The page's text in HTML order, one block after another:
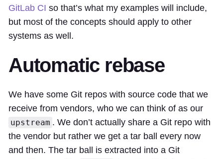
GitLab CI so that’s what my examples will include,
but most of the concepts should apply to other
systems as well.
Automatic rebase
We have some Git repos with source code that we
receive from vendors, who we can think of as our
upstream . We don’t actually share a Git repo with
the vendor but rather we get a tar ball every now
and then. The tar ball is extracted into a Git